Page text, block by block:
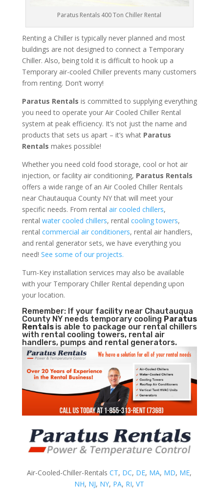
Paratus Rentals 400 Ton Chiller Rental
Renting a Chiller is typically never planned and most
buildings are not designed to connect a Temporary
Chiller. Also, being told it is difficult to hook up a
Temporary air-cooled Chiller prevents many customers
from renting. Don’t worry!
Paratus Rentals is committed to supplying everything
you need to operate your Air Cooled Chiller Rental
system at peak efficiency. It’s not just the name and
products that sets us apart – it’s what Paratus
Rentals makes possible!
Whether you need cold food storage, cool or hot air
injection, or facility air conditioning, Paratus Rentals
offers a wide range of an Air Cooled Chiller Rentals
near Chautauqua County NY that will meet your
specific needs. From rental air cooled chillers,
rental water cooled chillers, rental cooling towers,
rental commercial air conditioners, rental air handlers,
and rental generator sets, we have everything you
need! See some of our projects.
Turn-Key installation services may also be available
with your Temporary Chiller Rental depending upon
your location.
Remember: If your facility near Chautauqua
County NY needs temporary cooling Paratus
Rentals is able to package our rental chillers
with rental cooling towers, rental air
handlers, pumps and rental generators.
Air-Cooled-Chiller-RentalsCT, DC, DE, MA, MD, ME,
NH, NJ, NY, PA, RI,VT